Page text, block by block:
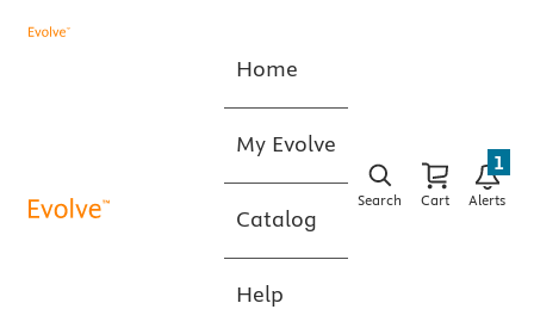
Home
My Evolve
Catalog
Help
Search Cart Alerts
1